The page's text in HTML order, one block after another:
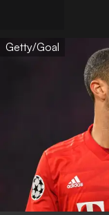
Getty/Goal